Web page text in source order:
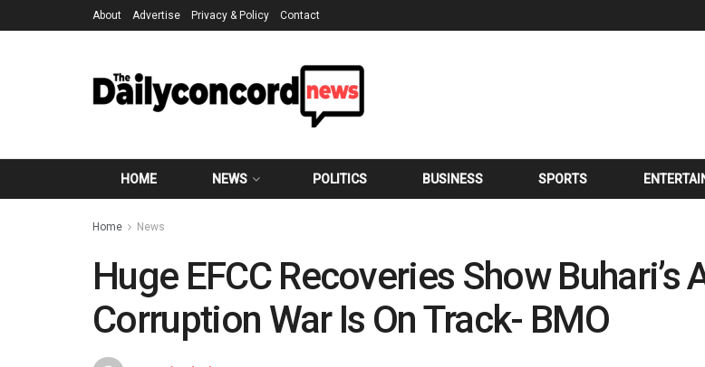
About Advertise Privacy & Policy Contact
HOME NEWS POLITICS BUSINESS SPORTS
Home News
Huge EFCC Recoveries Show Buhari’s
Corruption War Is On Track- BMO